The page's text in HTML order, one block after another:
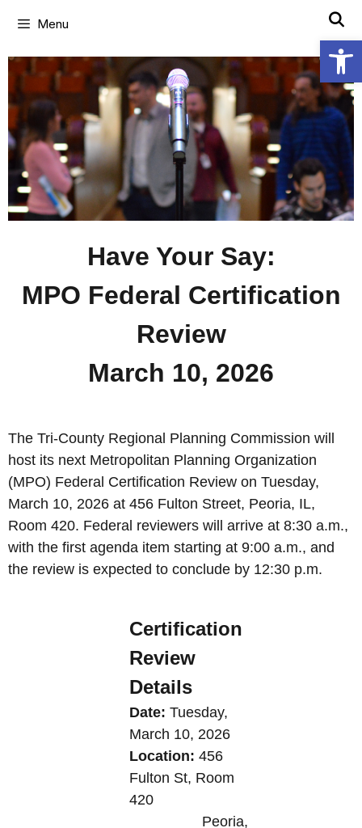
Menu
Have Your Say:
MPO Federal Certification
Review
March 10, 2026
The Tri-County Regional Planning Commission will
host its next Metropolitan Planning Organization
(MPO) Federal Certification Review on Tuesday,
March 10, 2026 at 456 Fulton Street, Peoria, IL,
Room 420. Federal reviewers will arrive at 8:30 a.m.,
with the first agenda item starting at 9:00 a.m., and
the review is expected to conclude by 12:30 p.m.
Certification
Review
Details
Date: Tuesday,
March 10, 2026
Location: 456
Fulton St, Room
420
Peoria,